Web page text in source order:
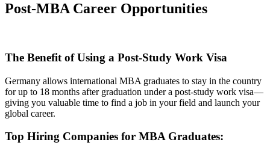
Post-MBA Career Opportunities
The Benefit of Using a Post-Study Work Visa
Germany allows international MBA graduates to stay in the country
for up to 18 months after graduation under a post-study work visa—
giving you valuable time to find a job in your field and launch your
global career.
Top Hiring Companies for MBA Graduates: